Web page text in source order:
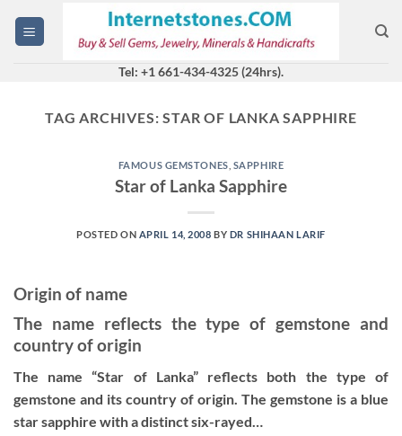
Tel: +1 661-434-4325 (24hrs).
TAG ARCHIVES:STAR OF LANKA SAPPHIRE
FAMOUS GEMSTONES SAPPHIRE
Star of Lanka Sapphire
POSTED ON APRIL 14, 2008 BY DR SHIHAAN LARIF
Origin of name
The name reflects the type of gemstone and
country of origin
The name “Star of Lanka” reflects both the type of
gemstone and its country of origin. The gemstone is a blue
star sapphire with a distinct six-rayed…